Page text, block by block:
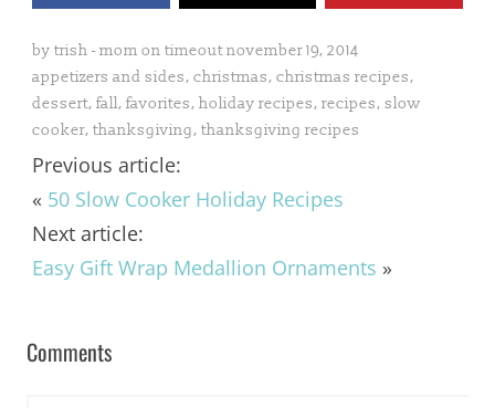
by trish - mom on timeoutnovember 19, 2014
appetizers and sides, christmas, christmas recipes,
dessert, fall, favorites, holiday recipes, recipes, slow
cooker, thanksgiving, thanksgiving recipes
Previous article:
« 50 Slow Cooker Holiday Recipes
Next article:
Easy Gift Wrap Medallion Ornaments »
Comments